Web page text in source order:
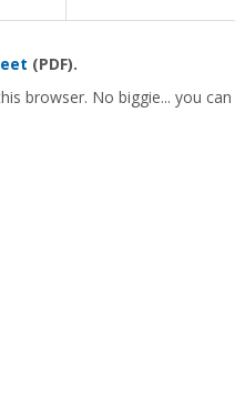
(PDF).
browser. No biggie... you can